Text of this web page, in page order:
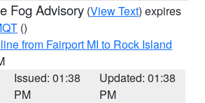
Fog Advisory (View Text) expires
()
from Fairport MI to Rock Island
Issued: 01:38
PM
Updated: 01:38
PM